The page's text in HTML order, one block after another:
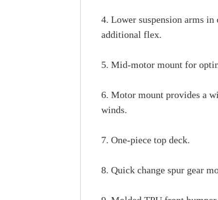
4. Lower suspension arms
additional flex.
5. Mid-motor mount for
6. Motor mount provides a
winds.
7. One-piece top deck.
8. Quick change spur gear